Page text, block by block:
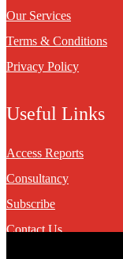
Our Services
Terms & Conditions
Privacy Policy
Useful Links
Access Reports
Consultancy
Subscribe
Contact Us